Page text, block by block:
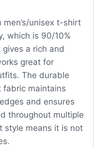
unisex t-shirt
which is 90/10%
a rich and
great for
The durable
fabric maintains
and ensures
throughout multiple
style means it is not